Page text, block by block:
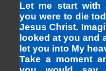
Let me start with
you were to die
Jesus Christ.
looked at you and
let you into My
Take a moment